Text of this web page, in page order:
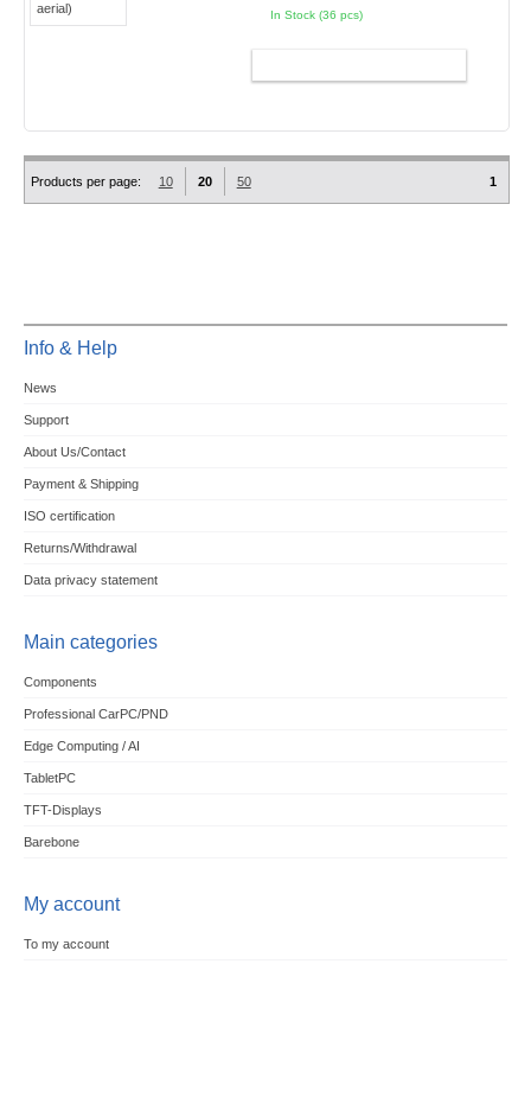
In Stock (36 pcs)
Products per page: 10 20 50 1
Info & Help
News
Support
About Us/Contact
Payment & Shipping
ISO certification
Returns/Withdrawal
Data privacy statement
Main categories
Components
Professional CarPC/PND
Edge Computing / AI
TabletPC
TFT-Displays
Barebone
My account
To my account